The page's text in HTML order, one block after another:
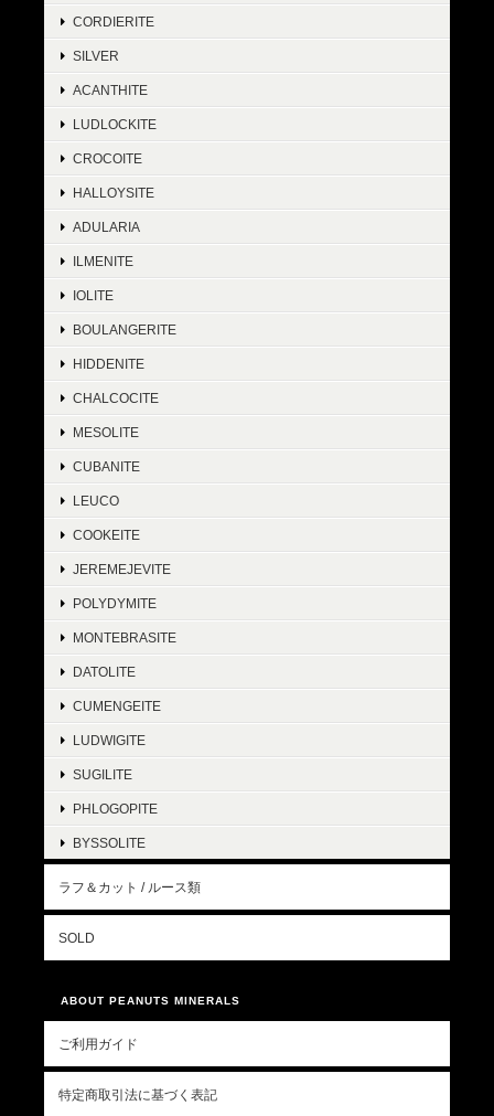
CORDIERITE
SILVER
ACANTHITE
LUDLOCKITE
CROCOITE
HALLOYSITE
ADULARIA
ILMENITE
IOLITE
BOULANGERITE
HIDDENITE
CHALCOCITE
MESOLITE
CUBANITE
LEUCO
COOKEITE
JEREMEJEVITE
POLYDYMITE
MONTEBRASITE
DATOLITE
CUMENGEITE
LUDWIGITE
SUGILITE
PHLOGOPITE
BYSSOLITE
ラフ＆カット / ルース類
SOLD
ABOUT PEANUTS MINERALS
ご利用ガイド
特定商取引法に基づく表記